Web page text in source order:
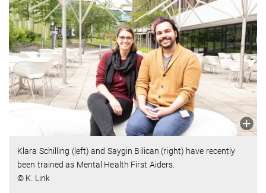
Klara Schilling (left) and Saygin Bilican (right) have recently
been trained as Mental Health First Aiders.
© K. Link